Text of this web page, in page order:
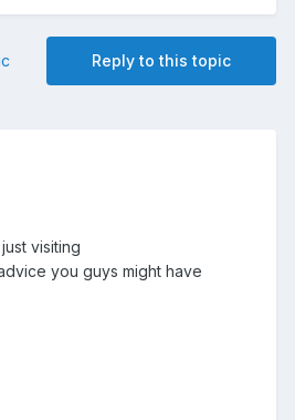
Reply to this topic
visiting
you guys might have